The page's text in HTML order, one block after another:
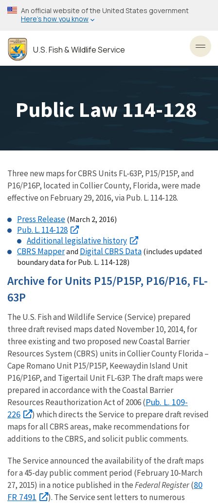
Skip
to
content
An official website of the United States government
Here’s how you know
U.S. Fish & Wildlife Service
Public Law 114-128
Three new maps for CBRS Units FL-63P, P15/P15P, and
P16/P16P, located in Collier County, Florida, were made
effective on February 29, 2016, via Pub. L. 114-128.
Press Release (March 2, 2016)
Pub. L. 114-128
Additional legislative history
CBRS Mapperand Digital CBRS Data (includes updated
boundary data for Pub. L. 114-128)
Archive for Units P15/P15P, P16/P16, FL-
63P
The U.S. Fish and Wildlife Service (Service) prepared
three draft revised maps dated November 10, 2014, for
three existing and two proposed new Coastal Barrier
Resources System (CBRS) units in Collier County Florida –
Cape Romano Unit P15/P15P, Keewaydin Island Unit
P16/P16P, and Tigertail Unit FL-63P. The draft maps were
prepared in accordance with the Coastal Barrier
Resources Reauthorization Act of 2006 (Pub. L. 109-
226
) which directs the Service to prepare draft revised
maps for all CBRS areas, make recommendations for
additions to the CBRS, and solicit public comments.
The Service announced the availability of the draft maps
for a 45-day public comment period (February 10-March
27, 2015) in a notice published in theFederal Register(80
FR 7491
). The Service sent letters to numerous